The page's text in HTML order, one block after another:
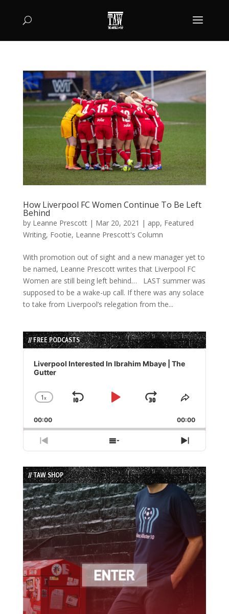
How Liverpool FC Women Continue To Be Left
Behind
by Leanne Prescott| Mar 20, 2021 | app, Featured
Writing, Footie, Leanne Prescott's Column
With promotion out of sight and a new manager yet to
be named, Leanne Prescott writes that Liverpool FC
Women are still being left behind… LAST summer was
supposed to be a wake-up call. If there was any solace
to take from Liverpool’s relegation from the...
// FREE PODCASTS
Audio
Player
Liverpool Interested In Ibrahim Mbaye | The
Gutter
Change
Rate
1x
Skip
Play
Jump
Forward
Share
Episode
00:00 00:00
Previous
Episode
Show
Episodes
List
Next
Episode
// TAW SHOP